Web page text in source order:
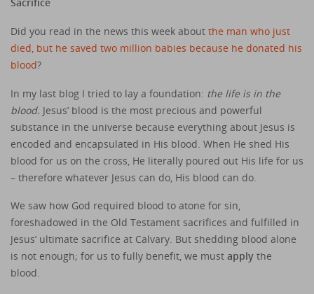
Did you read in the news this week about the man who just
died, but he saved two million babies because he donated his
blood?
In my last blog I tried to lay a foundation: the life is in the
blood. Jesus’ blood is the most precious and powerful
substance in the universe because everything about Jesus is
encoded and encapsulated in His blood. When He shed His
blood for us on the cross, He literally poured out His life for us
– therefore whatever Jesus can do, His blood can do.
We saw how God required blood to atone for sin,
foreshadowed in the Old Testament sacrifices and fulfilled in
Jesus’ ultimate sacrifice at Calvary. But shedding blood alone
is not enough; for us to fully benefit, we must apply the
blood.